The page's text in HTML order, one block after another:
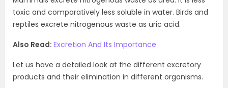
toxic and comparatively less soluble in water. Birds and
reptiles excrete nitrogenous waste as uric acid.
Also Read: Excretion And Its Importance
Let us have a detailed look at the different excretory
products and their elimination in different organisms.